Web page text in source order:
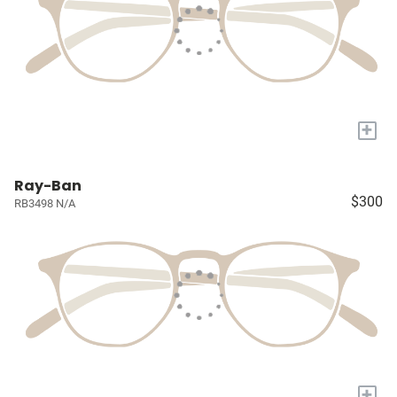
+
Ray-Ban
RB3498 N/A $300